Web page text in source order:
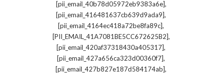
[pii_email_40b78d05972eb9383a6e],
[pii_email_416481637cb639d9ada9],
[pii_email_4164ec418a72be8fa89c],
[PII_EMAIL_41A7081BE5CC672625B2],
[pii_email_420af37318430a405317],
[pii_email_427a656ca323d00360f7],
[pii_email_427b827e187d584174ab],